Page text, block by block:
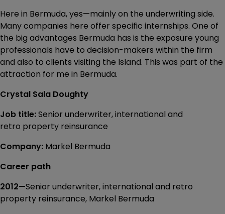
Here in Bermuda, yes—mainly on the underwriting side.
Many companies here offer specific internships. One of
the big advantages Bermuda has is the exposure young
professionals have to decision-makers within the firm
and also to clients visiting the Island. This was part of the
attraction for me in Bermuda.
Crystal Sala Doughty
Job title:Senior underwriter, international and
retro property reinsurance
Company: Markel Bermuda
Career path
2012—Senior underwriter, international and retro
property reinsurance, Markel Bermuda